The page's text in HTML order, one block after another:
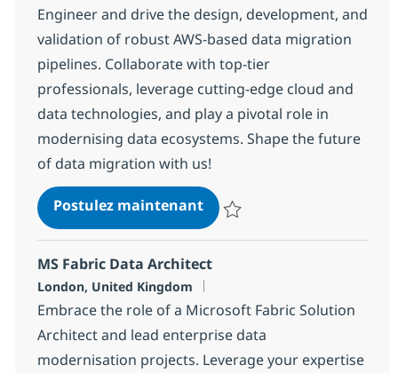
Engineer and drive the design, development, and
validation of robust AWS-based data migration
pipelines. Collaborate with top-tier
professionals, leverage cutting-edge cloud and
data technologies, and play a pivotal role in
modernising data ecosystems. Shape the future
of data migration with us!
Postulez maintenantLead Data Migration
MS Fabric Data Architect
Localisation
London, United Kingdom
Embrace the role of a Microsoft Fabric Solution
Architect and lead enterprise data
modernisation projects. Leverage your expertise